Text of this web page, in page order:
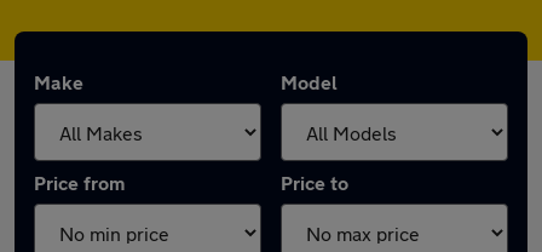
Make Model
Price from Price to